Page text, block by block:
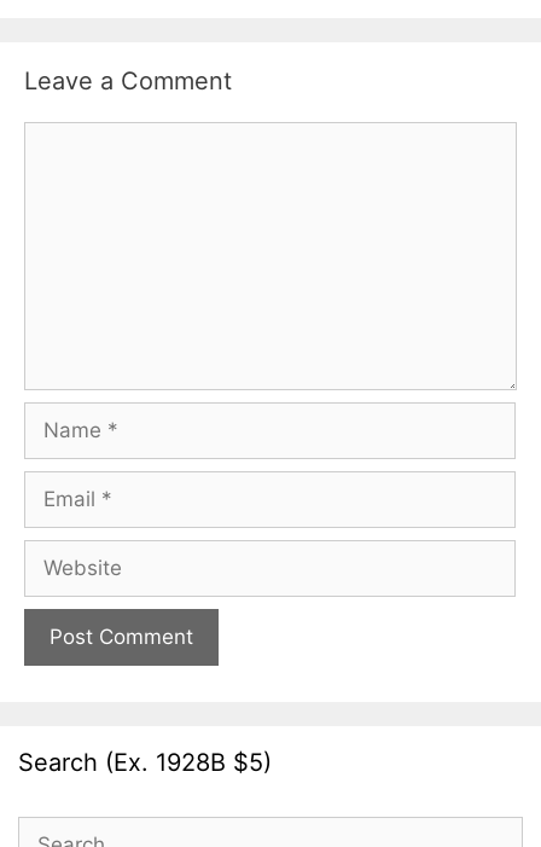
Leave a Comment
Name
Email
Website
Search (Ex. 1928B $5)
Search